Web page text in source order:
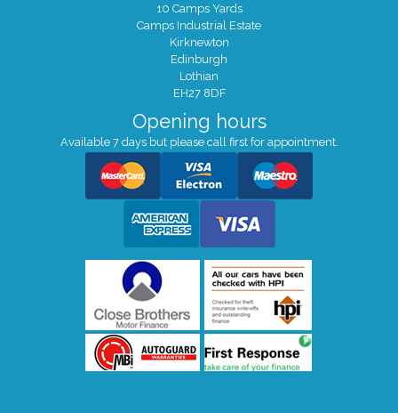
10 Camps Yards
Camps Industrial Estate
Kirknewton
Edinburgh
Lothian
EH27 8DF
Opening hours
Available 7 days but please call first for appointment.